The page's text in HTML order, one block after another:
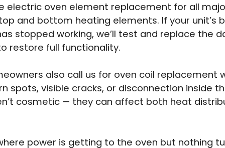
electric oven element replacement for all
and bottom heating elements. If your unit’s
stopped working, we’ll test and replace the
restore full functionality.
also call us for oven coil replacement
spots, visible cracks, or disconnection inside
cosmetic — they can affect both heat
power is getting to the oven but nothing